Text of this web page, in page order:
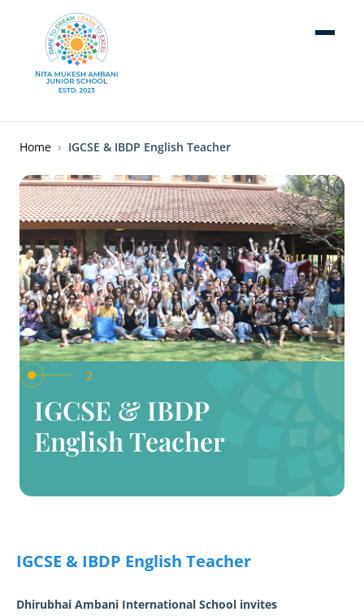
Skip to main content
Breadcrumb
Home IGCSE & IBDP English Teacher
IGCSE & IBDP
English Teacher
2
IGCSE & IBDP English Teacher
Dhirubhai Ambani International School invites